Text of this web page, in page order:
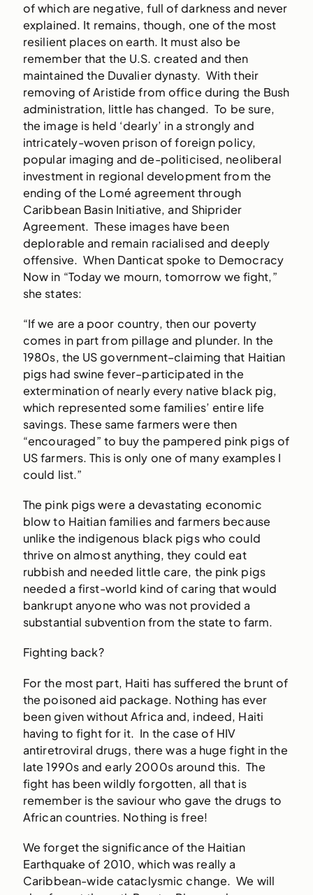
of which are negative, full of darkness and never
explained. It remains, though, one of the most
resilient places on earth. It must also be
remember that the U.S. created and then
maintained the Duvalier dynasty. With their
removing of Aristide from office during the Bush
administration, little has changed. To be sure,
the image is held ‘dearly’ in a strongly and
intricately-woven prison of foreign policy,
popular imaging and de-politicised, neoliberal
investment in regional development from the
ending of the Lomé agreement through
Caribbean Basin Initiative, and Shiprider
Agreement. These images have been
deplorable and remain racialised and deeply
offensive. When Danticat spoke to Democracy
Now in “Today we mourn, tomorrow we fight,”
she states:
“If we are a poor country, then our poverty
comes in part from pillage and plunder. In the
1980s, the US government–claiming that Haitian
pigs had swine fever–participated in the
extermination of nearly every native black pig,
which represented some families’ entire life
savings. These same farmers were then
“encouraged” to buy the pampered pink pigs of
US farmers. This is only one of many examples I
could list.”
The pink pigs were a devastating economic
blow to Haitian families and farmers because
unlike the indigenous black pigs who could
thrive on almost anything, they could eat
rubbish and needed little care, the pink pigs
needed a first-world kind of caring that would
bankrupt anyone who was not provided a
substantial subvention from the state to farm.
Fighting back?
For the most part, Haiti has suffered the brunt of
the poisoned aid package. Nothing has ever
been given without Africa and, indeed, Haiti
having to fight for it. In the case of HIV
antiretroviral drugs, there was a huge fight in the
late 1990s and early 2000s around this. The
fight has been wildly forgotten, all that is
remember is the saviour who gave the drugs to
African countries. Nothing is free!
We forget the significance of the Haitian
Earthquake of 2010, which was really a
Caribbean-wide cataclysmic change. We will